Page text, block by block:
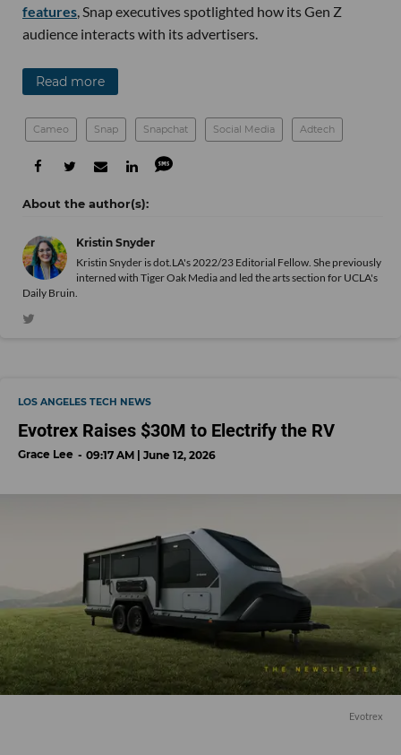
features , Snap executives spotlighted how its Gen Z
audience interacts with its advertisers.
Read more
Cameo Snap Snapchat Social Media Adtech
Kristin Snyder
Kristin Snyder is dot.LA's 2022/23 Editorial Fellow. She previously
interned with Tiger Oak Media and led the arts section for UCLA's
Daily Bruin.
LOS ANGELES TECH NEWS
Evotrex Raises $30M to Electrify the RV
Grace Lee 09:17 AM | June 12, 2026
Evotrex